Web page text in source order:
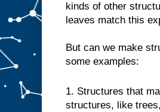
kinds of other
leaves match this
But can we make
some examples:
1. Structures that
structures, like